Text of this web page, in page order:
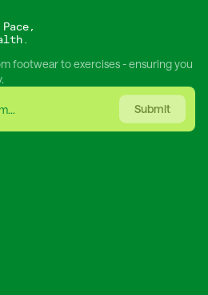
footwear to exercises - ensuring you
Submit